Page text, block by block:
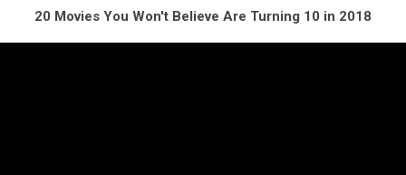
20 Movies You Won't Believe Are Turning 10 in 2018